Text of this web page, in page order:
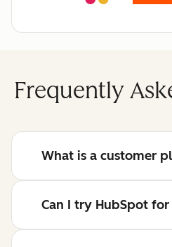
Frequently
What is a customer
Can I try HubSpot for